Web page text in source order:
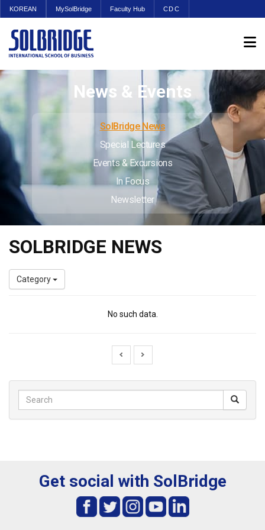
KOREAN MySolBridge Faculty Hub CDC
News & Events
SolBridge News
Special Lectures
Events & Excursions
In Focus
Newsletter
SOLBRIDGE NEWS
Category
No such data.
Get social with SolBridge